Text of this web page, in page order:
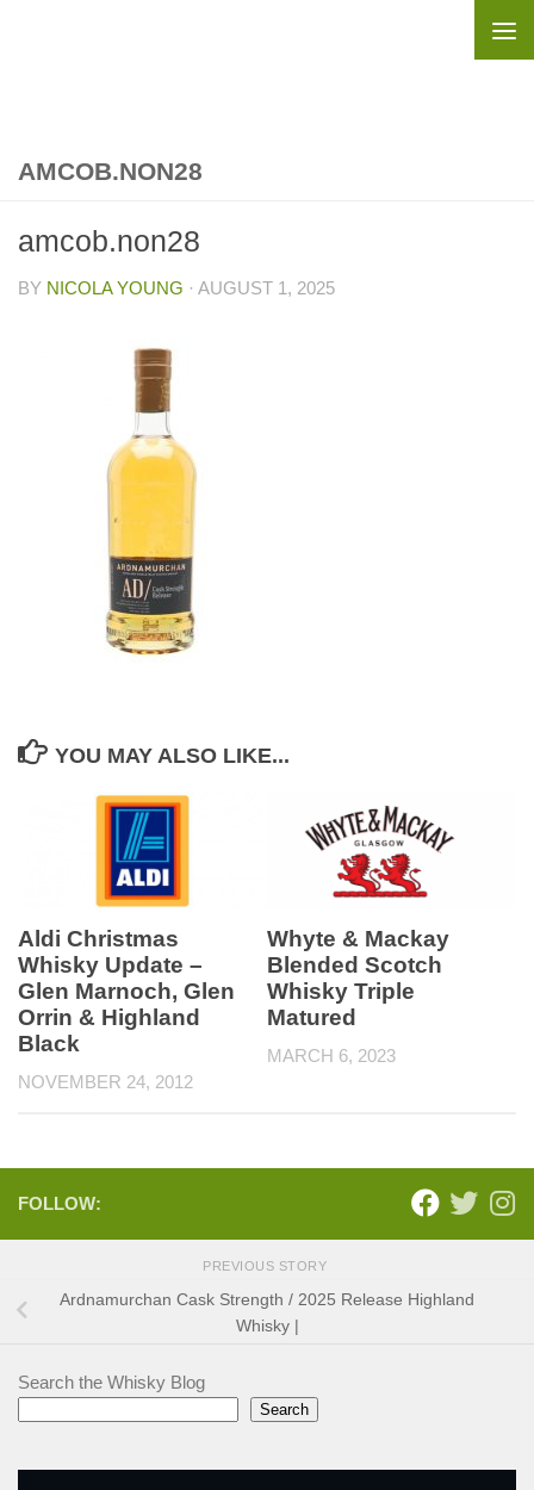
AMCOB.NON28
amcob.non28
BY NICOLA YOUNG · AUGUST 1, 2025
YOU MAY ALSO LIKE...
Aldi Christmas
Whisky Update –
Glen Marnoch, Glen
Orrin & Highland
Black
NOVEMBER 24, 2012
Whyte & Mackay
Blended Scotch
Whisky Triple
Matured
MARCH 6, 2023
FOLLOW:
PREVIOUS STORY
Ardnamurchan Cask Strength / 2025 Release Highland
Whisky |
Search the Whisky Blog
Search